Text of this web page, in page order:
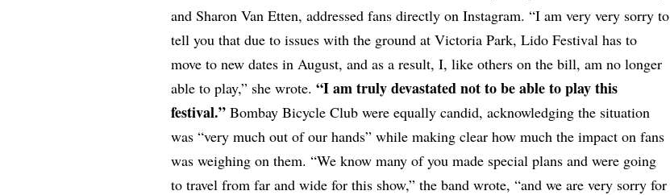
and Sharon Van Etten, addressed fans directly on Instagram. “I am very very sorry to
tell you that due to issues with the ground at Victoria Park, Lido Festival has to
move to new dates in August, and as a result, I, like others on the bill, am no longer
able to play,” she wrote.“I am truly devastated not to be able to play this
festival.” Bombay Bicycle Club were equally candid, acknowledging the situation
was “very much out of our hands” while making clear how much the impact on fans
was weighing on them. “We know many of you made special plans and were going
to travel from far and wide for this show,” the band wrote, “and we are very sorry for